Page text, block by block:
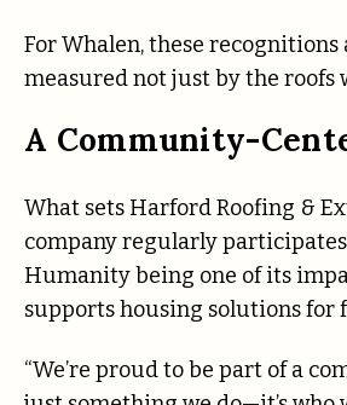
For Whalen, these
measured not just by the roofs
A Community-
What sets Harford Roofing &
company regularly
Humanity being one of its
supports housing solutions for
“We’re proud to be part of a